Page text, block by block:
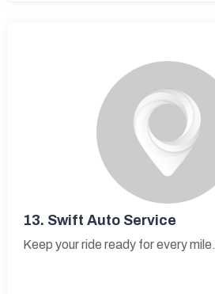
13. Swift Auto Service
Keep your ride ready for every mile.